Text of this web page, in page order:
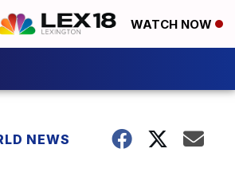
WATCH NOW
NEWS